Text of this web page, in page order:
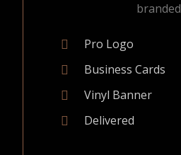
branded
Pro Logo
Business Cards
Vinyl Banner
Delivered